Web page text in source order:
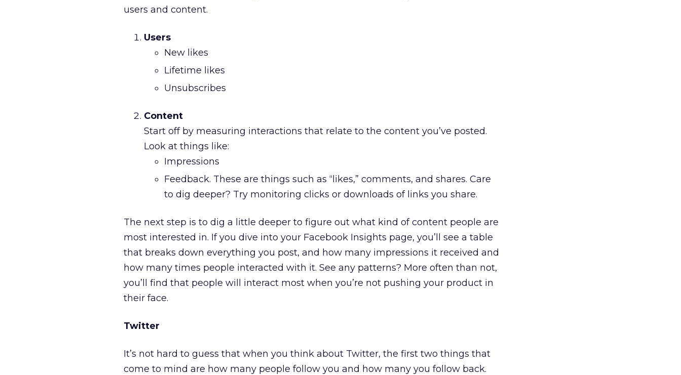
users and content.
Users
New likes
Lifetime likes
Unsubscribes
Content
Start off by measuring interactions that relate to the content you’ve posted.
Look at things like:
Impressions
Feedback. These are things such as “likes,” comments, and shares. Care
to dig deeper? Try monitoring clicks or downloads of links you share.
The next step is to dig a little deeper to figure out what kind of content people are
most interested in. If you dive into your Facebook Insights page, you’ll see a table
that breaks down everything you post, and how many impressions it received and
how many times people interacted with it. See any patterns? More often than not,
you’ll find that people will interact most when you’re not pushing your product in
their face.
Twitter
It’s not hard to guess that when you think about Twitter, the first two things that
come to mind are how many people follow you and how many you follow back.